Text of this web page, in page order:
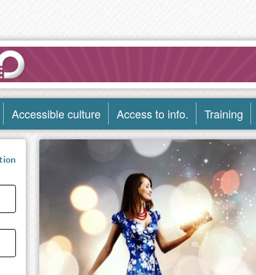
Accessible culture Access to info. Training